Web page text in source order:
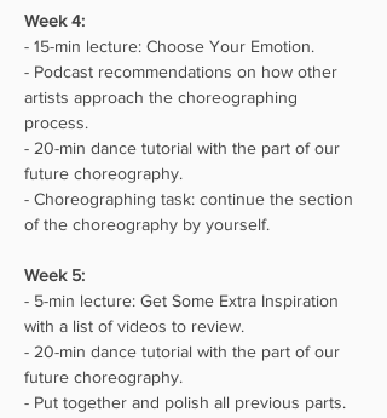
Week 4:⁣⁣
- 15-min lecture: Choose Your Emotion.
- Podcast recommendations on how other
artists approach the choreographing
process.
- 20-min dance tutorial with the part of our
future choreography.
- Choreographing task: continue the section
of the choreography by yourself.
Week 5:⁣⁣
- 5-min lecture: Get Some Extra Inspiration
with a list of videos to review.
- 20-min dance tutorial with the part of our
future choreography.
- Put together and polish all previous parts.